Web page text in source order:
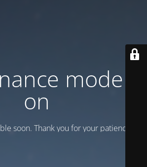
mode is
on
soon. Thank you for your patience!